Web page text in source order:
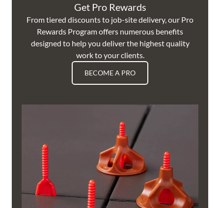
Get Pro Rewards
From tiered discounts to job-site delivery, our Pro
Rewards Program offers numerous benefits
designed to help you deliver the highest quality
work to your clients.
BECOME A PRO